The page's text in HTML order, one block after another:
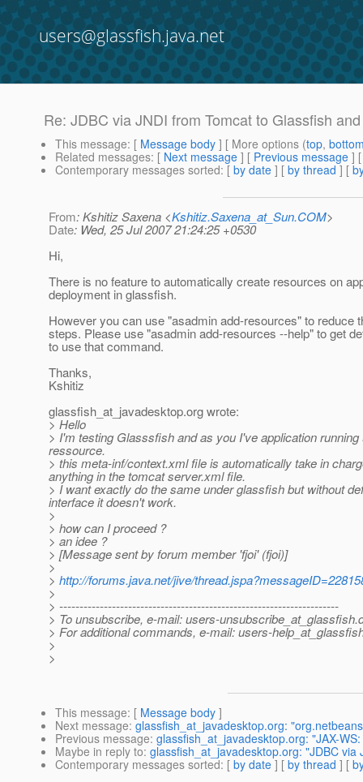
users@glassfish.java.net
Re: JDBC via JNDI from Tomcat to Glassfish
This message: [ Message body ] [ More options (top,
Related messages: [ Next message ] [ Previous message ]
Contemporary messages sorted: [ by date ] [ by thread ] [
From: Kshitiz Saxena <Kshitiz.Saxena_at_Sun.COM>
Date: Wed, 25 Jul 2007 21:24:25 +0530
Hi,
There is no feature to automatically create resources on
deployment in glassfish.
However you can use "asadmin add-resources" to reduce
steps. Please use "asadmin add-resources --help" to get
to use that command.
Thanks,
Kshitiz
glassfish_at_javadesktop.org wrote:
> Hello
> I'm testing Glasssfish and as you I've application
ressource.
> this meta-inf/context.xml file is automatically take in
anything in the tomcat server.xml file.
> I want exactly do the same under glassfish but without
interface it doesn't work.
>
> how can I proceed ?
> an idee ?
> [Message sent by forum member 'fjoi' (fjoi)]
>
> http://forums.java.net/jive/
>
> ---------------------------------------------------------------------
> To unsubscribe, e-mail: users-unsubscribe_at_glassfish.
> For additional commands, e-mail: users-
>
>
This message: [ Message body ]
Next message: glassfish_at_javadesktop.org:
Previous message: glassfish_at_javadesktop.org: "JAX-
Maybe in reply to: glassfish_at_javadesktop.org: "JDBC
Contemporary messages sorted: [ by date ] [ by thread ] [